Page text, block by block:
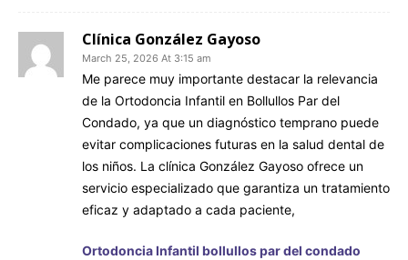
Clínica González Gayoso
March 25, 2026 At 3:15 am
Me parece muy importante destacar la relevancia
de la Ortodoncia Infantil en Bollullos Par del
Condado, ya que un diagnóstico temprano puede
evitar complicaciones futuras en la salud dental de
los niños. La clínica González Gayoso ofrece un
servicio especializado que garantiza un tratamiento
eficaz y adaptado a cada paciente,
Ortodoncia Infantil bollullos par del condado